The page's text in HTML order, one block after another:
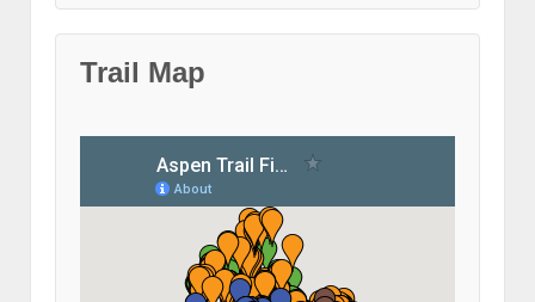
Trail Map